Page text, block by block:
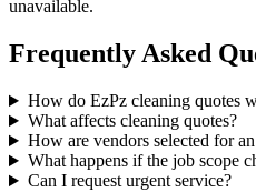
unavailable.
Frequently Asked
How do EzPz cleaning quotes
What affects cleaning quotes?
How are vendors selected for
What happens if the job scope
Can I request urgent service?